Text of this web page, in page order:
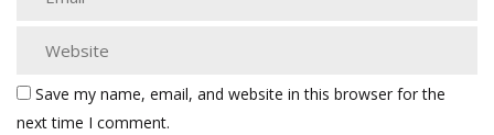
Save my name, email, and website in this browser for the
next time I comment.